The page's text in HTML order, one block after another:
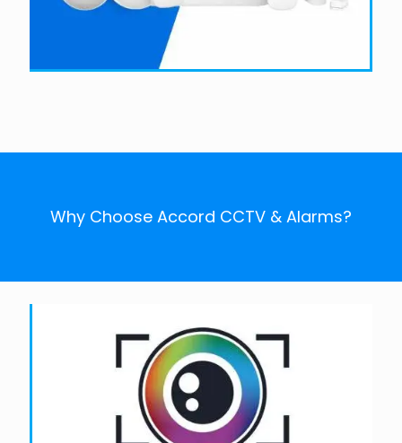
Why Choose Accord CCTV & Alarms?